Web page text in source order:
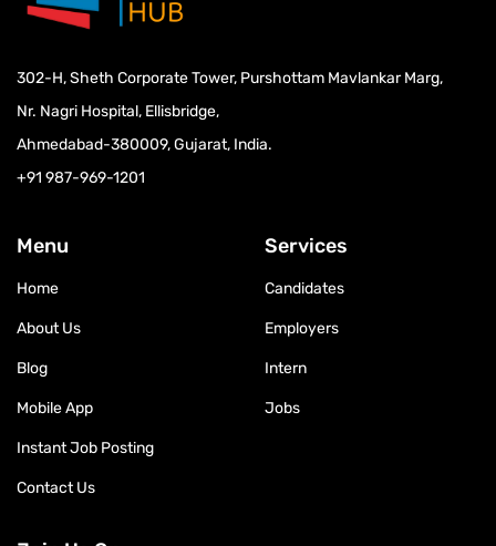
302-H, Sheth Corporate Tower, Purshottam Mavlankar Marg,
Nr. Nagri Hospital, Ellisbridge,
Ahmedabad-380009, Gujarat, India.
+91 987-969-1201
Menu
Home
About Us
Blog
Mobile App
Instant Job Posting
Contact Us
Services
Candidates
Employers
Intern
Jobs